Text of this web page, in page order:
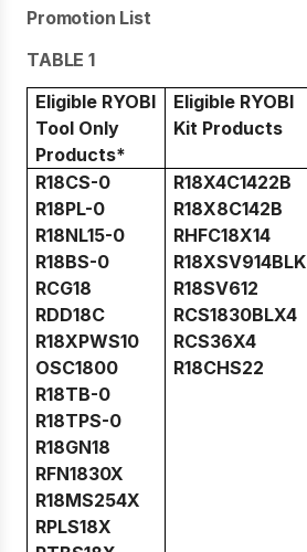
Promotion List
TABLE 1
Eligible RYOBI
Tool Only
Products*
Eligible RYOBI
Kit Products
R18CS-0
R18PL-0
R18NL15-0
R18BS-0
RCG18
RDD18C
R18XPWS10
OSC1800
R18TB-0
R18TPS-0
R18GN18
RFN1830X
R18MS254X
RPLS18X
R18X4C1422B
R18X8C142B
RHFC18X14
R18XSV914BLK
R18SV612
RCS1830BLX4
RCS36X4
R18CHS22